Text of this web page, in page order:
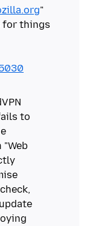
"
for things
to
"Web